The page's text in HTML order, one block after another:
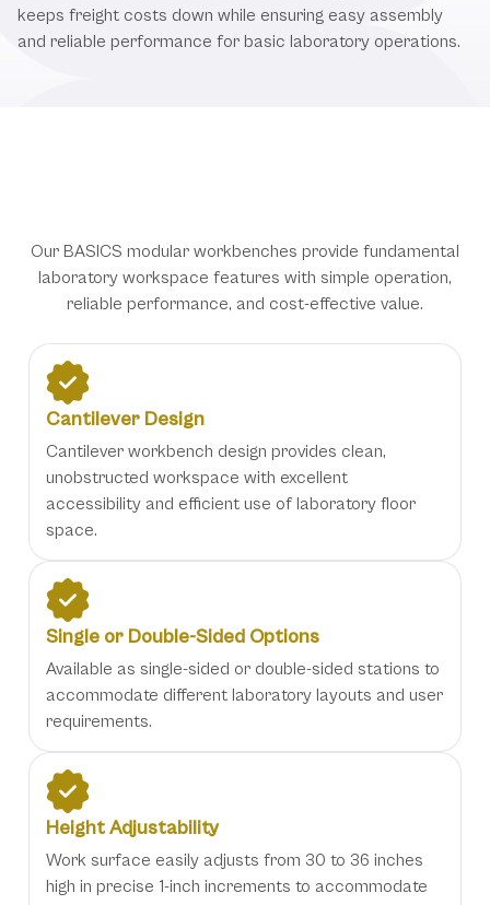
keeps freight costs down while ensuring easy assembly
and reliable performance for basic laboratory operations.
Our BASICS modular workbenches provide fundamental
laboratory workspace features with simple operation,
reliable performance, and cost-effective value.
Cantilever Design
Cantilever workbench design provides clean,
unobstructed workspace with excellent
accessibility and efficient use of laboratory floor
space.
Single or Double-Sided Options
Available as single-sided or double-sided stations to
accommodate different laboratory layouts and user
requirements.
Height Adjustability
Work surface easily adjusts from 30 to 36 inches
high in precise 1-inch increments to accommodate